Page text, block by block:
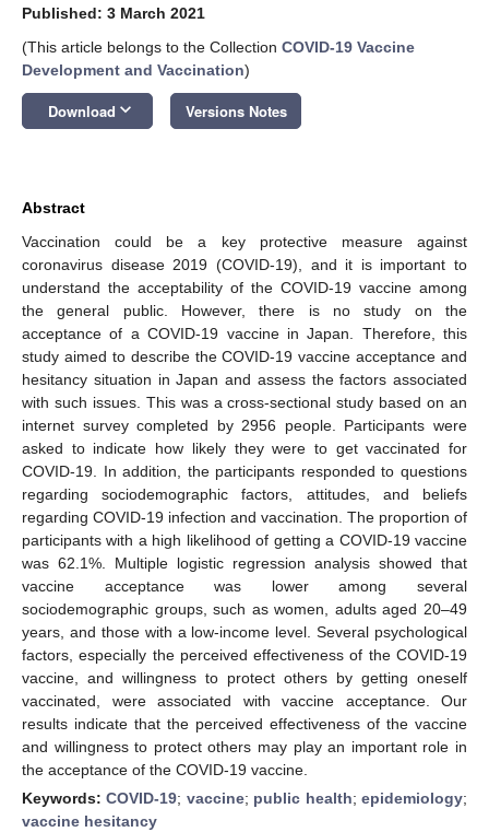
Published: 3 March 2021
(This article belongs to the Collection COVID-19 Vaccine
Development and Vaccination)
Download keyboard_arrow_down Versions Notes
Abstract
Vaccination could be a key protective measure against
coronavirus disease 2019 (COVID-19), and it is important to
understand the acceptability of the COVID-19 vaccine among
the general public. However, there is no study on the
acceptance of a COVID-19 vaccine in Japan. Therefore, this
study aimed to describe the COVID-19 vaccine acceptance and
hesitancy situation in Japan and assess the factors associated
with such issues. This was a cross-sectional study based on an
internet survey completed by 2956 people. Participants were
asked to indicate how likely they were to get vaccinated for
COVID-19. In addition, the participants responded to questions
regarding sociodemographic factors, attitudes, and beliefs
regarding COVID-19 infection and vaccination. The proportion of
participants with a high likelihood of getting a COVID-19 vaccine
was 62.1%. Multiple logistic regression analysis showed that
vaccine acceptance was lower among several
sociodemographic groups, such as women, adults aged 20–49
years, and those with a low-income level. Several psychological
factors, especially the perceived effectiveness of the COVID-19
vaccine, and willingness to protect others by getting oneself
vaccinated, were associated with vaccine acceptance. Our
results indicate that the perceived effectiveness of the vaccine
and willingness to protect others may play an important role in
the acceptance of the COVID-19 vaccine.
Keywords:COVID-19; vaccine; public health;epidemiology;
vaccine hesitancy